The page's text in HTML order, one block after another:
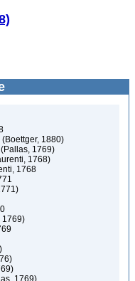
(Boettger, 1880)
(Pallas, 1769)
1768)
1768
1769)
1769)